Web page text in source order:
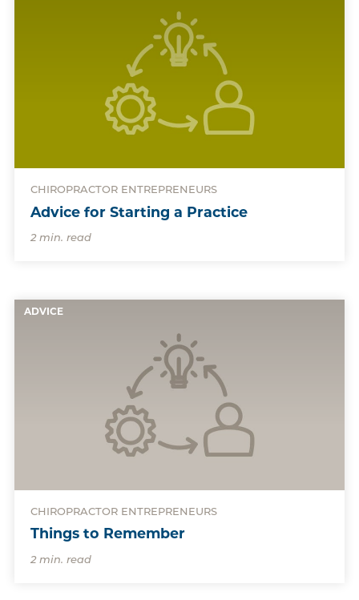
CHIROPRACTOR ENTREPRENEURS
Advice for Starting a Practice
2 min. read
ADVICE
CHIROPRACTOR ENTREPRENEURS
Things to Remember
2 min. read